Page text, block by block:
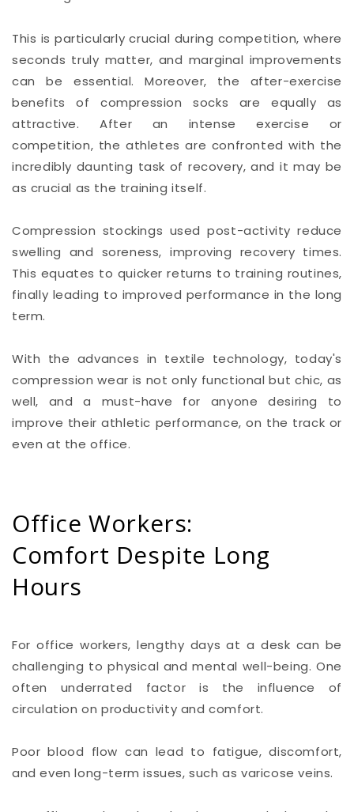
This is particularly crucial during competition, where
seconds truly matter, and marginal improvements
can be essential. Moreover, the after-exercise
benefits of compression socks are equally as
attractive. After an intense exercise or
competition, the athletes are confronted with the
incredibly daunting task of recovery, and it may be
as crucial as the training itself.
Compression stockings used post-activity reduce
swelling and soreness, improving recovery times.
This equates to quicker returns to training routines,
finally leading to improved performance in the long
term.
With the advances in textile technology, today's
compression wear is not only functional but chic, as
well, and a must-have for anyone desiring to
improve their athletic performance, on the track or
even at the office.
Office Workers:
Comfort Despite Long
Hours
For office workers, lengthy days at a desk can be
challenging to physical and mental well-being. One
often underrated factor is the influence of
circulation on productivity and comfort.
Poor blood flow can lead to fatigue, discomfort,
and even long-term issues, such as varicose veins.